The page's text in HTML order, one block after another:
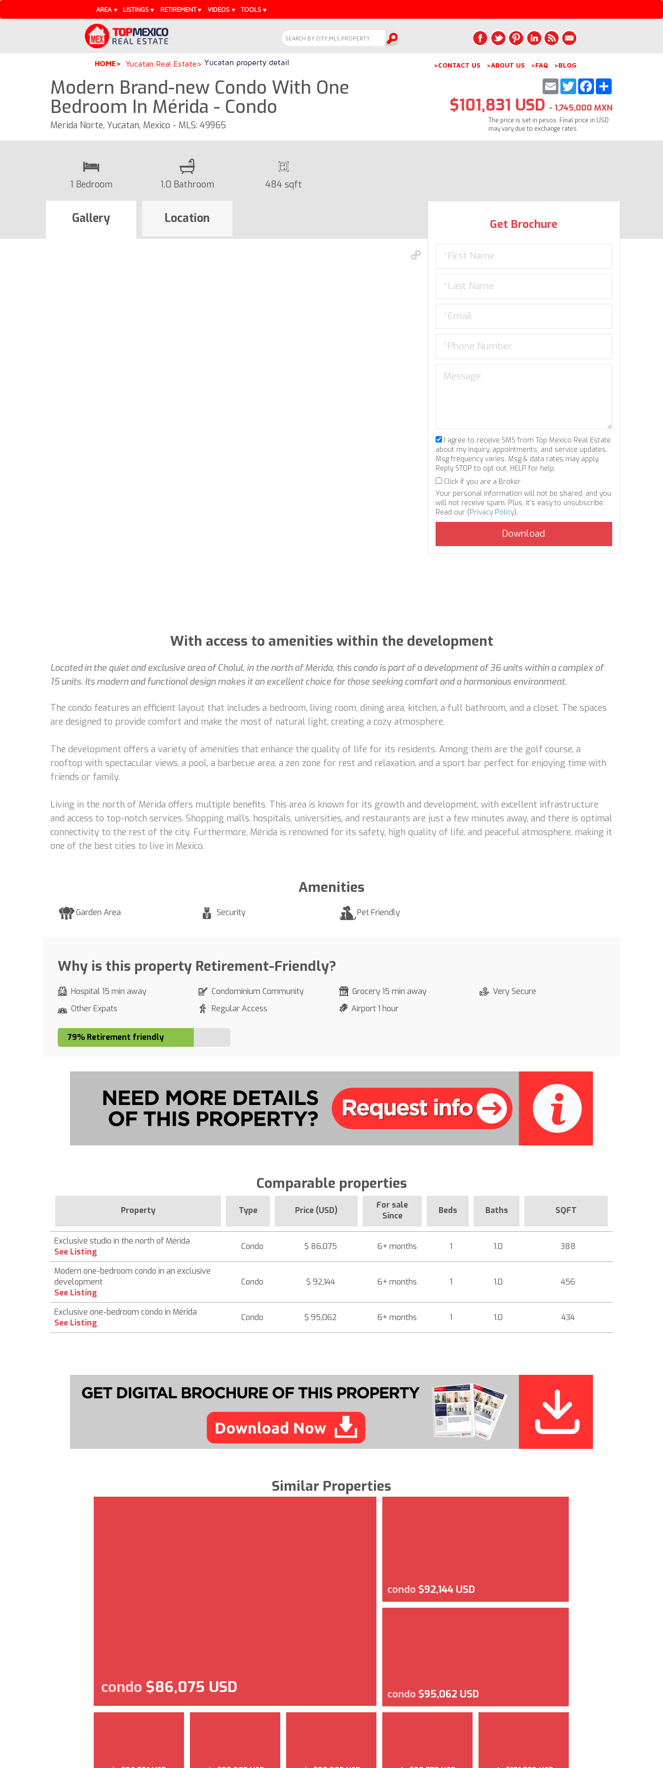
AREA LISTINGS RETIREMENT VIDEOS TOOLS
HOME Yucatan Real Estate Yucatan property detail >CONTACT US >ABOUT US >FAQ >BLOG
Modern Brand-new Condo With One
Bedroom In Mérida - Condo
Merida Norte, Yucatan, Mexico - MLS: 49965
Share
Facebook
Twitter
Email
$101,831 USD - 1,745,000 MXN
The price is set in pesos. Final price in USD
may vary due to exchange rates.
1 Bedroom 1.0 Bathroom 484 sqft
Gallery Location Get Brochure
I agree to receive SMS from Top Mexico Real Estate
about my inquiry, appointments, and service updates.
Msg frequency varies. Msg & data rates may apply.
Reply STOP to opt out, HELP for help.
Click if you are a Broker
Your personal information will not be shared, and you
will not receive spam. Plus, it's easy to unsubscribe.
Read our (Privacy Policy).
With access to amenities within the development
Located in the quiet and exclusive area of Cholul, in the north of Mérida, this condo is part of a development of 36 units within a complex of
15 units. Its modern and functional design makes it an excellent choice for those seeking comfort and a harmonious environment.
The condo features an efficient layout that includes a bedroom, living room, dining area, kitchen, a full bathroom, and a closet. The spaces
are designed to provide comfort and make the most of natural light, creating a cozy atmosphere.
The development offers a variety of amenities that enhance the quality of life for its residents. Among them are the golf course, a
rooftop with spectacular views, a pool, a barbecue area, a zen zone for rest and relaxation, and a sport bar perfect for enjoying time with
friends or family.
Living in the north of Mérida offers multiple benefits. This area is known for its growth and development, with excellent infrastructure
and access to top-notch services. Shopping malls, hospitals, universities, and restaurants are just a few minutes away, and there is optimal
connectivity to the rest of the city. Furthermore, Mérida is renowned for its safety, high quality of life, and peaceful atmosphere, making it
one of the best cities to live in Mexico.
Amenities
Garden Area Security Pet Friendly
Why is this property Retirement-Friendly?
Hospital 15 min away Condominium Community Grocery 15 min away
Very Secure
Other Expats
Regular Access Airport 1 hour
79% Retirement friendly
Comparable properties
Property Type Price (USD)
For sale
Since
Beds Baths SQFT
Exclusive studio in the north of Mérida
See Listing
Condo $ 86,075 6+ months 1 1.0 388
Modern one-bedroom condo in an exclusive
development
See Listing
Condo $ 92,144 6+ months 1 1.0 456
Exclusive one-bedroom condo in Mérida
See Listing
Condo $ 95,062 6+ months 1 1.0 434
Similar Properties
condo $86,075 USD
condo $92,144 USD
condo $95,062 USD